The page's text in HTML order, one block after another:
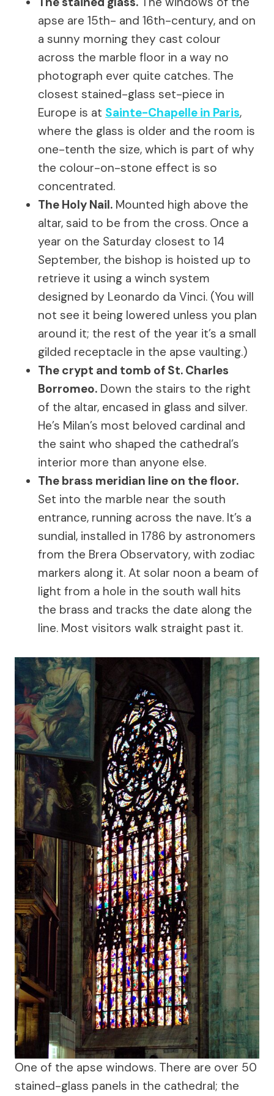
apse are 15th- and 16th-century, and on
a sunny morning they cast colour
across the marble floor in a way no
photograph ever quite catches. The
closest stained-glass set-piece in
Europe is at Sainte-Chapelle in Paris,
where the glass is older and the room is
one-tenth the size, which is part of why
the colour-on-stone effect is so
concentrated.
The Holy Nail. Mounted high above the
altar, said to be from the cross. Once a
year on the Saturday closest to 14
September, the bishop is hoisted up to
retrieve it using a winch system
designed by Leonardo da Vinci. (You will
not see it being lowered unless you plan
around it; the rest of the year it’s a small
gilded receptacle in the apse vaulting.)
The crypt and tomb of St. Charles
Borromeo. Down the stairs to the right
of the altar, encased in glass and silver.
He’s Milan’s most beloved cardinal and
the saint who shaped the cathedral’s
interior more than anyone else.
The brass meridian line on the floor.
Set into the marble near the south
entrance, running across the nave. It’s a
sundial, installed in 1786 by astronomers
from the Brera Observatory, with zodiac
markers along it. At solar noon a beam of
light from a hole in the south wall hits
the brass and tracks the date along the
line. Most visitors walk straight past it.
One of the apse windows. There are over 50
stained-glass panels in the cathedral; the